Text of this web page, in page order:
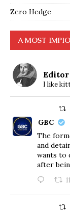
Zero Hedge
A MOST
Editor
I like
GBC
The
and
wants to
after